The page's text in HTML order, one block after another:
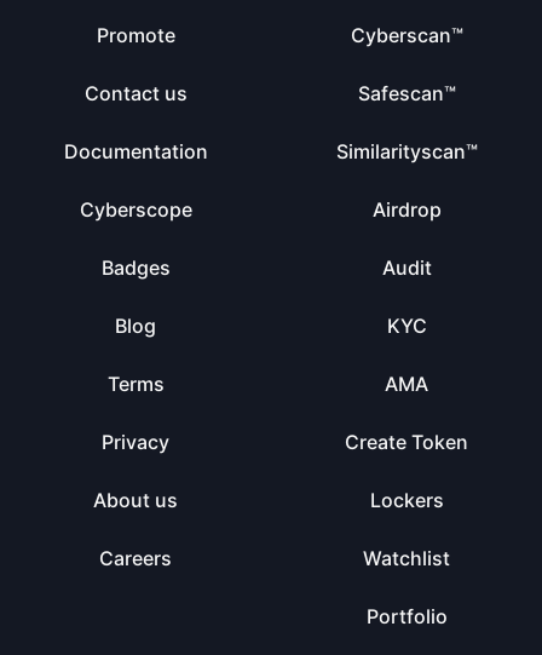
Promote
Contact us
Documentation
Cyberscope
Badges
Blog
Terms
Privacy
About us
Careers
Cyberscan™
Safescan™
Similarityscan™
Airdrop
Audit
KYC
AMA
Create Token
Lockers
Watchlist
Portfolio